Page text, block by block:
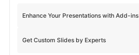
Get Custom Slides by Experts
Enhance Your Presentations with Add-ins